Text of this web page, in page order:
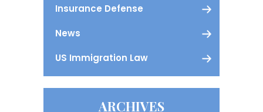
Insurance Defense
News
US Immigration Law
ARCHIVES